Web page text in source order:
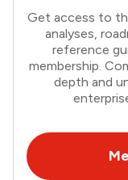
Get access to
analyses,
reference
membership.
depth and